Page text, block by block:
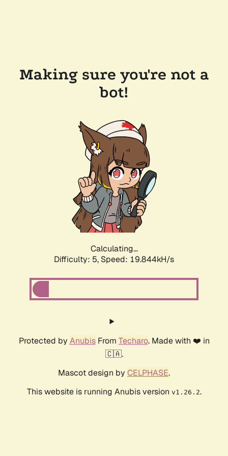
Making sure you're not a
bot!
Calculating...
Difficulty: 5, Speed: 19.844kH/s
Protected by AnubisFrom Techaro. Made with ❤️ in
🇨🇦.
Mascot design by CELPHASE.
This website is running Anubis version v1.26.2.